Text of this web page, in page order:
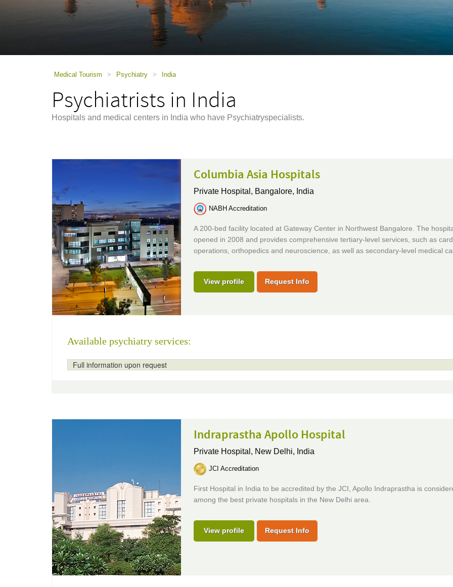
Medical Tourism > Psychiatry > India
Psychiatrists in India
Hospitals and medical centers in India who have Psychiatryspecialists.
Columbia Asia Hospitals
Private Hospital, Bangalore, India
NABH Accreditation
A 200-bed facility located at Gateway Center in Northwest Bangalore. The
opened in 2008 and provides comprehensive tertiary-level services, such as
operations, orthopedics and neuroscience, as well as secondary-level medical
View profile Request Info
Available psychiatry services:
Full information upon request
Indraprastha Apollo Hospital
Private Hospital, New Delhi, India
JCI Accreditation
First Hospital in India to be accredited by the JCI, Apollo Indraprastha is
among the best private hospitals in the New Delhi area.
View profile Request Info